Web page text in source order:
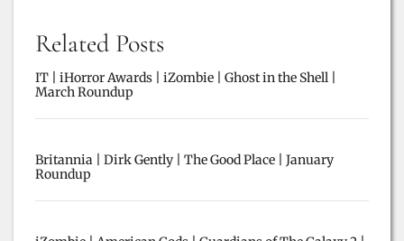
Related Posts
IT | iHorror Awards | iZombie | Ghost in the Shell |
March Roundup
Britannia | Dirk Gently | The Good Place | January
Roundup